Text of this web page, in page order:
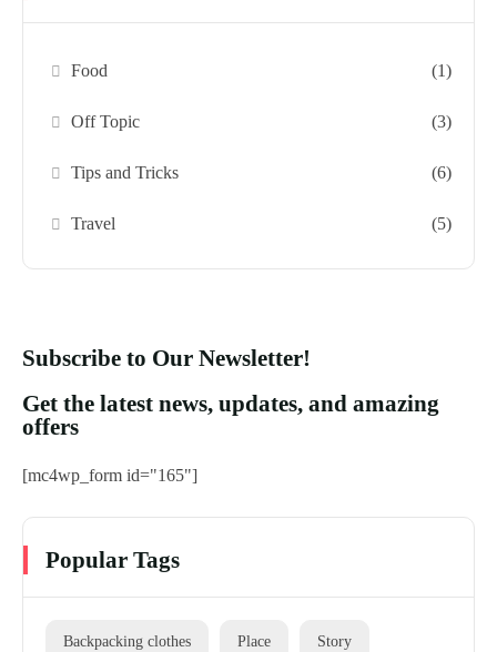
Food (1)
Off Topic (3)
Tips and Tricks (6)
Travel (5)
Subscribe to Our Newsletter!
Get the latest news, updates, and amazing
offers
[mc4wp_form id="165"]
Popular Tags
Backpacking clothes Place Story